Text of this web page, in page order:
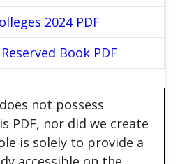
2024 PDF
Book PDF
does not possess
PDF, nor did we create
is solely to provide a